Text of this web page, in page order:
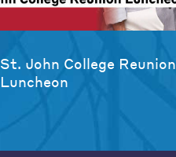
St. John College Reunion
Luncheon